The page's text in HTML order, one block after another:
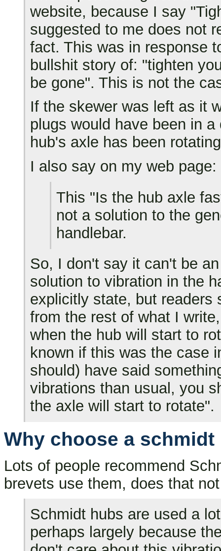
website, because I say
suggested to me does not
fact. This was in response
bullshit story of: "tighten
be gone". This is not the
If the skewer was left as it
plugs would have been in
hub's axle has been
I also say on my web page:
This "Is the hub axle
not a solution to the
handlebar.
So, I don't say it can't be
solution to vibration in the
explicitly state, but readers
from the rest of what I
when the hub will start to
known if this was the case
should) have said
vibrations than usual, you
the axle will start to rotate".
Why choose a
Lots of people recommend
brevets use them, does that
Schmidt hubs are used a
perhaps largely because